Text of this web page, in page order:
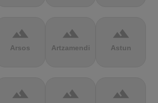
terrain
Arsos
terrain
Artzamendi
terrain
Astun
terrain terrain terrain